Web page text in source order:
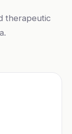
therapeutic